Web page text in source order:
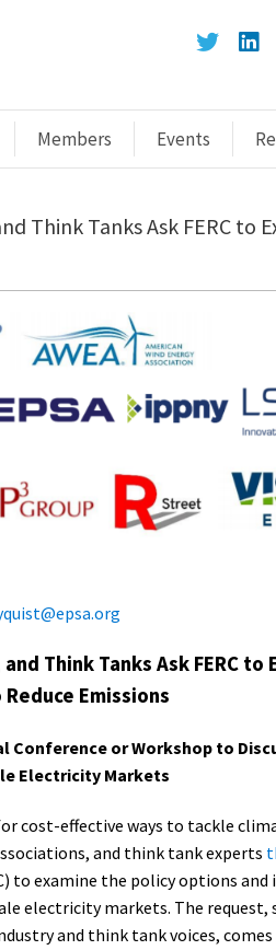
Members Events
Think Tanks Ask FERC to
Think Tanks Ask FERC to
Emissions
or Workshop to
Electricity Markets
cost-effective ways to tackle
and think tank experts
to examine the policy options
electricity markets. The
and think tank voices,